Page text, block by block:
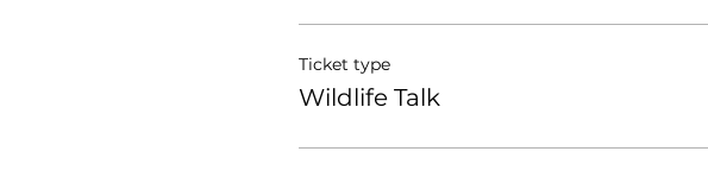
Ticket type
Wildlife Talk